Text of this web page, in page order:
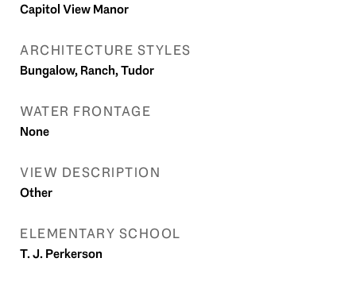
Capitol View Manor
ARCHITECTURE STYLES
Bungalow, Ranch, Tudor
WATER FRONTAGE
None
VIEW DESCRIPTION
Other
ELEMENTARY SCHOOL
T. J. Perkerson